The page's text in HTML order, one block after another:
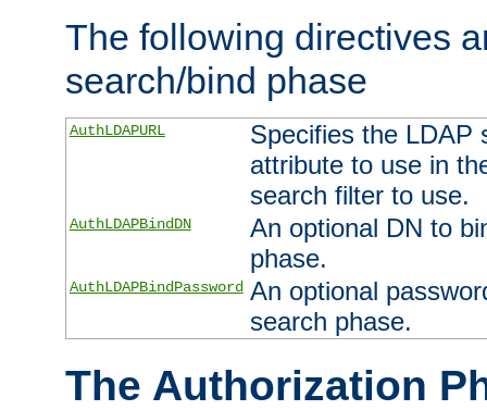
The following directives
search/bind phase
AuthLDAPURL
Specifies the LDAP
attribute to use in
search filter to use.
AuthLDAPBindDN
An optional DN to
phase.
AuthLDAPBindPassword An optional
search phase.
The Authorization